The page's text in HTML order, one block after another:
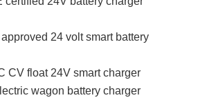
24 volt smart battery
CV float 24V smart charger
wagon battery charger